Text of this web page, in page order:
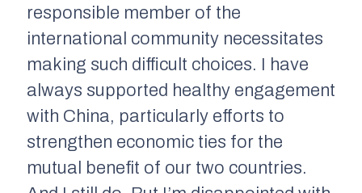
responsible member of the
international community necessitates
making such difficult choices. I have
always supported healthy engagement
with China, particularly efforts to
strengthen economic ties for the
mutual benefit of our two countries.